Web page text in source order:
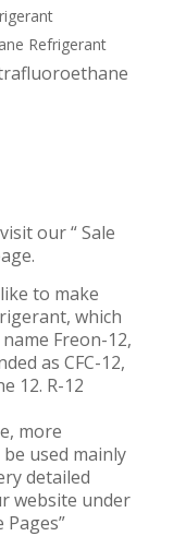
Refrigerant
our “ Sale
to make
which
Freon-12,
as CFC-12,
12. R-12
more
be used mainly
detailed
website under